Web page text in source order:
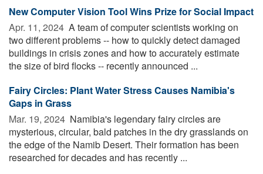
New Computer Vision Tool Wins Prize for Social Impact
Apr. 11, 2024  A team of computer scientists working on
two different problems -- how to quickly detect damaged
buildings in crisis zones and how to accurately estimate
the size of bird flocks -- recently announced ...
Fairy Circles: Plant Water Stress Causes Namibia's
Gaps in Grass
Mar. 19, 2024  Namibia's legendary fairy circles are
mysterious, circular, bald patches in the dry grasslands on
the edge of the Namib Desert. Their formation has been
researched for decades and has recently ...